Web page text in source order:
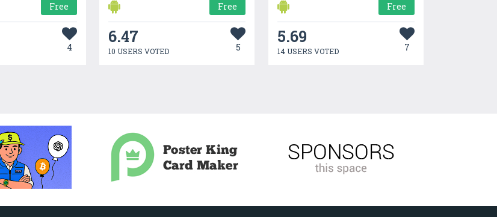
Free
4
Free
6.47
10 USERS VOTED 5
Free
5.69
14 USERS VOTED 7